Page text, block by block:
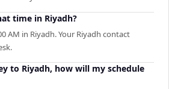
time in Riyadh?
AM in Riyadh. Your Riyadh contact
to Riyadh, how will my schedule